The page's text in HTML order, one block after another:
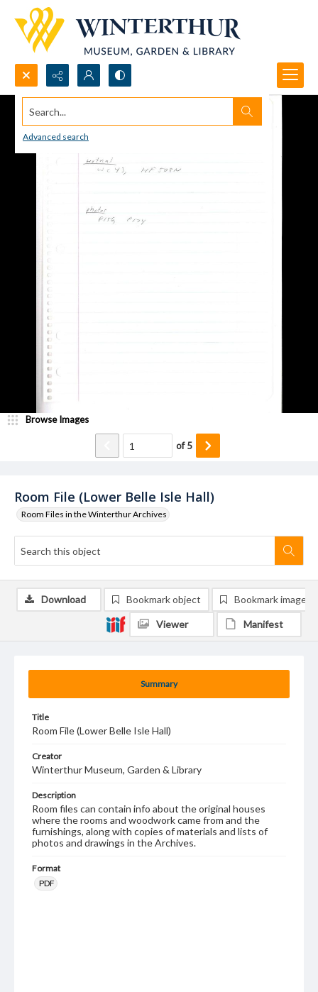
Search...
Advanced search
Room File (Lower Belle Isle Hall)
Room Files in the Winterthur Archives
Browse Images
of5
Summary
Title
Room File (Lower Belle Isle Hall)
Creator
Winterthur Museum, Garden & Library
Description
Room files can contain info about the original houses
where the rooms and woodwork came from and the
furnishings, along with copies of materials and lists of
photos and drawings in the Archives.
Format
PDF
Download Bookmark object Bookmark image
Viewer Manifest